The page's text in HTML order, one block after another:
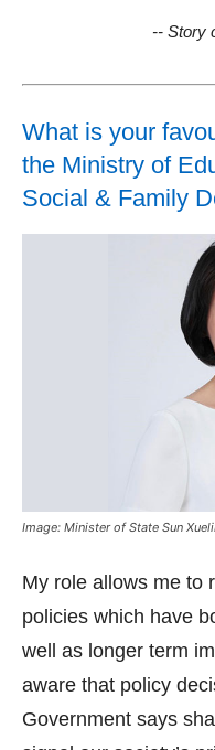
-- Story
What is your
the Ministry of
Social & Family
Image: Minister of State Sun
My role allows me to
policies which have
well as longer term
aware that policy
Government says